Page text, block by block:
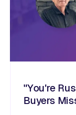
"You're
Buyers